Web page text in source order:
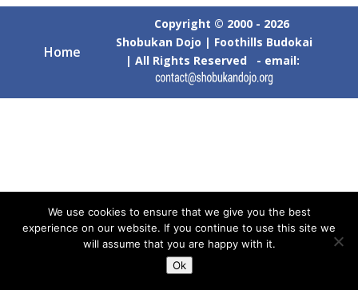
Home
Copyright © 2000 - 2026
Shobukan Dojo | Foothills Budokai
| All Rights Reserved - email:
We use cookies to ensure that we give you the best
experience on our website. If you continue to use this site we
will assume that you are happy with it.
Ok